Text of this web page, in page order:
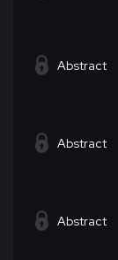
Abstract
Abstract
Abstract